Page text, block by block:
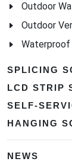
Outdoor
Outdoor
Waterproof
SPLICING
LCD STRIP
SELF-
HANGING
NEWS